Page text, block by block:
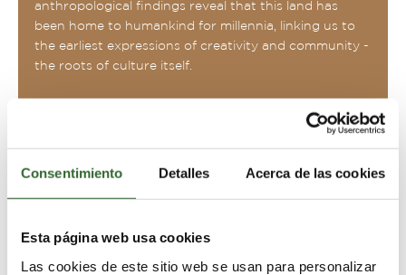
Consentimiento Detalles Acerca de las cookies
Esta página web usa cookies
Las cookies de este sitio web se usan para personalizar
anthropological findings reveal that this land has
been home to humankind for millennia, linking us to
the earliest expressions of creativity and community -
the roots of culture itself.